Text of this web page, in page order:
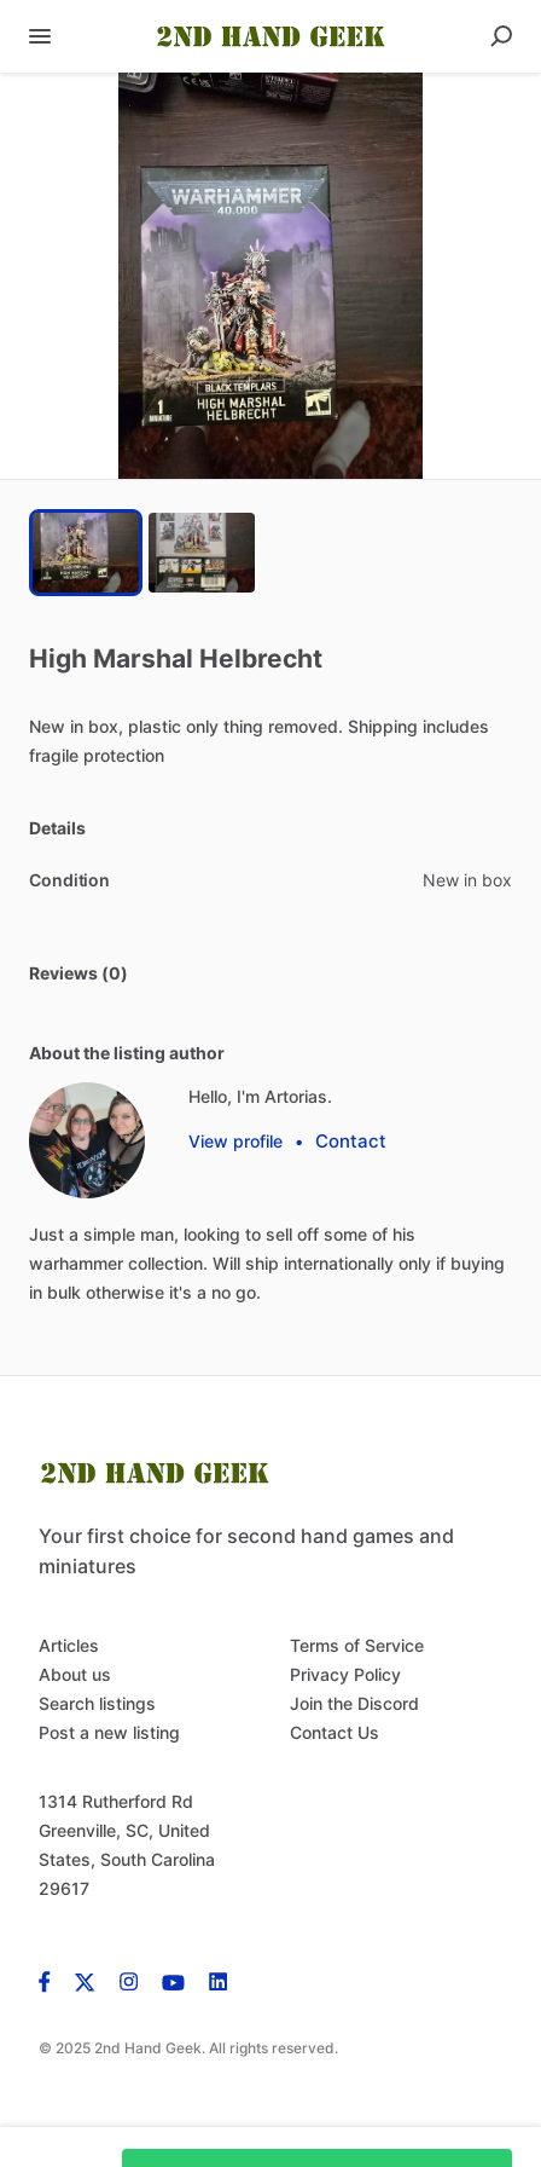
High Marshal Helbrecht
New in box, plastic only thing removed. Shipping includes
fragile protection
Details
Condition New in box
Reviews (0)
About the listing author
Hello, I'm Artorias.
View profile • Contact
Just a simple man, looking to sell off some of his
warhammer collection. Will ship internationally only if buying
in bulk otherwise it's a no go.
Your first choice for second hand games and
miniatures
© 2025 2nd Hand Geek. All rights reserved.
Articles
About us
Search listings
Post a new listing
Terms of Service
Privacy Policy
Join the Discord
Contact Us
1314 Rutherford Rd
Greenville, SC, United
States, South Carolina
29617